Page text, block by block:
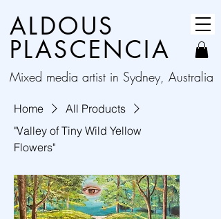
Mixed media artist in Sydney, Australia
ALDOUS
PLASCENCIA
Home
All Products
"Valley of Tiny Wild Yellow
Flowers"